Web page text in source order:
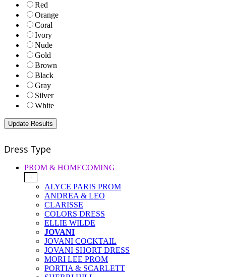
Red
Orange
Coral
Ivory
Nude
Gold
Brown
Black
Gray
Silver
White
Dress Type
PROM & HOMECOMING
+
ALYCE PARIS PROM
ANDREA & LEO
CLARISSE
COLORS DRESS
ELLIE WILDE
JOVANI
JOVANI COCKTAIL
JOVANI SHORT DRESS
MORI LEE PROM
PORTIA & SCARLETT